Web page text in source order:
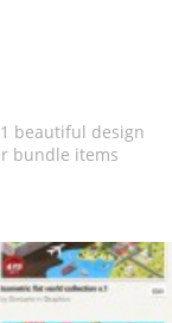
beautiful design
bundle items